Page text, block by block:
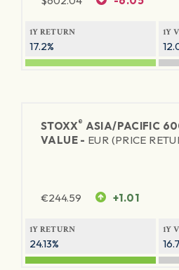
1Y RETURN
17.2%
1Y
STOXX® ASIA/PACIFIC
VALUE - EUR (PRICE
€244.59 +1.01
1Y RETURN
24.13%
1Y